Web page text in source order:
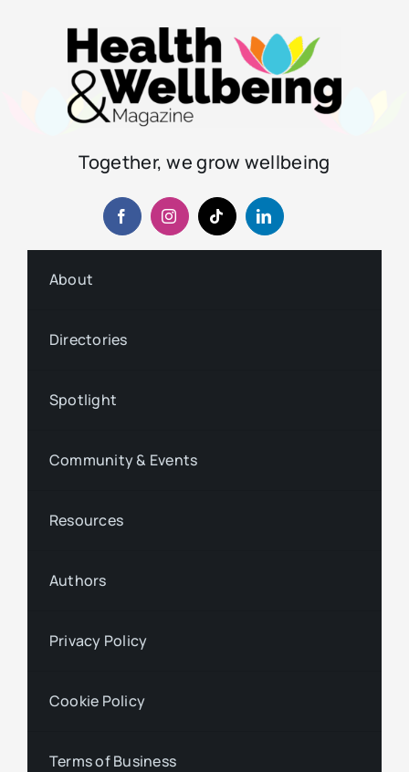
Together, we grow wellbeing
About
Directories
Spotlight
Community & Events
Resources
Authors
Privacy Policy
Cookie Policy
Terms of Business